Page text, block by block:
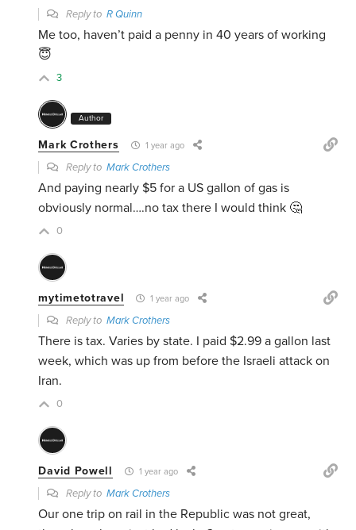
Reply toR Quinn
Me too, haven’t paid a penny in 40 years of working
😇
3
Author
Mark Crothers 1 year ago
Reply toMark Crothers
And paying nearly $5 for a US gallon of gas is
obviously normal….no tax there I would think 🤔
0
mytimetotravel 1 year ago
Reply toMark Crothers
There is tax. Varies by state. I paid $2.99 a gallon last
week, which was up from before the Israeli attack on
Iran.
0
David Powell 1 year ago
Reply toMark Crothers
Our one trip on rail in the Republic was not great,